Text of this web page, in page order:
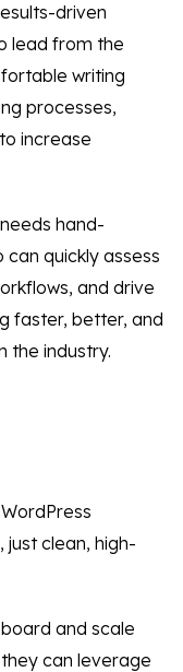
driven
lead from the
writing
processes,
increase
hand-
quickly assess
and drive
faster, better, and
the industry.
clean, high-
and scale
can leverage